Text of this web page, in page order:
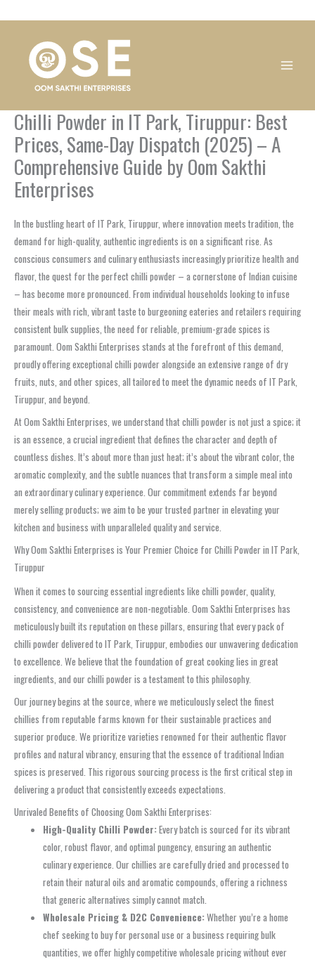
Chilli Powder in IT Park, Tiruppur: Best
Prices, Same-Day Dispatch (2025) – A
Comprehensive Guide by Oom Sakthi
Enterprises
In the bustling heart of IT Park, Tiruppur, where innovation meets tradition, the
demand for high-quality, authentic ingredients is on a significant rise. As
conscious consumers and culinary enthusiasts increasingly prioritize health and
flavor, the quest for the perfect chilli powder – a cornerstone of Indian cuisine
– has become more pronounced. From individual households looking to infuse
their meals with rich, vibrant taste to burgeoning eateries and retailers requiring
consistent bulk supplies, the need for reliable, premium-grade spices is
paramount. Oom Sakthi Enterprises stands at the forefront of this demand,
proudly offering exceptional chilli powder alongside an extensive range of dry
fruits, nuts, and other spices, all tailored to meet the dynamic needs of IT Park,
Tiruppur, and beyond.
At Oom Sakthi Enterprises, we understand that chilli powder is not just a spice; it
is an essence, a crucial ingredient that defines the character and depth of
countless dishes. It’s about more than just heat; it’s about the vibrant color, the
aromatic complexity, and the subtle nuances that transform a simple meal into
an extraordinary culinary experience. Our commitment extends far beyond
merely selling products; we aim to be your trusted partner in elevating your
kitchen and business with unparalleled quality and service.
Why Oom Sakthi Enterprises is Your Premier Choice for Chilli Powder in IT Park,
Tiruppur
When it comes to sourcing essential ingredients like chilli powder, quality,
consistency, and convenience are non-negotiable. Oom Sakthi Enterprises has
meticulously built its reputation on these pillars, ensuring that every pack of
chilli powder delivered to IT Park, Tiruppur, embodies our unwavering dedication
to excellence. We believe that the foundation of great cooking lies in great
ingredients, and our chilli powder is a testament to this philosophy.
Our journey begins at the source, where we meticulously select the finest
chillies from reputable farms known for their sustainable practices and
superior produce. We prioritize varieties renowned for their authentic flavor
profiles and natural vibrancy, ensuring that the essence of traditional Indian
spices is preserved. This rigorous sourcing process is the first critical step in
delivering a product that consistently exceeds expectations.
Unrivaled Benefits of Choosing Oom Sakthi Enterprises:
High-Quality Chilli Powder:Every batch is sourced for its vibrant
color, robust flavor, and optimal pungency, ensuring an authentic
culinary experience. Our chillies are carefully dried and processed to
retain their natural oils and aromatic compounds, offering a richness
that generic alternatives simply cannot match.
Wholesale Pricing & D2C Convenience:Whether you’re a home
chef seeking to buy for personal use or a business requiring bulk
quantities, we offer highly competitive wholesale pricing without ever